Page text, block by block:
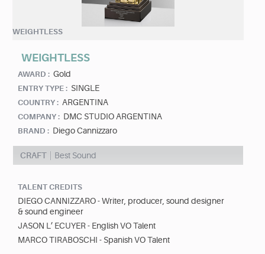
WEIGHTLESS
WEIGHTLESS
AWARD : Gold
ENTRY TYPE : SINGLE
COUNTRY : ARGENTINA
COMPANY : DMC STUDIO ARGENTINA
BRAND : Diego Cannizzaro
CRAFT Best Sound
TALENT CREDITS
DIEGO CANNIZZARO - Writer, producer, sound designer
& sound engineer
JASON L’ ECUYER - English VO Talent
MARCO TIRABOSCHI - Spanish VO Talent